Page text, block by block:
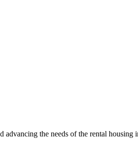
advancing the needs of the rental housing